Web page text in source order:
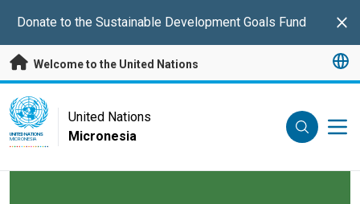
Donate to the Sustainable Development Goals Fund
Welcome to the United Nations
UN Logo
UNITED NATIONS
MICRONESIA
United Nations
Micronesia